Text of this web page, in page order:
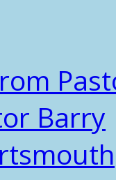
Barry